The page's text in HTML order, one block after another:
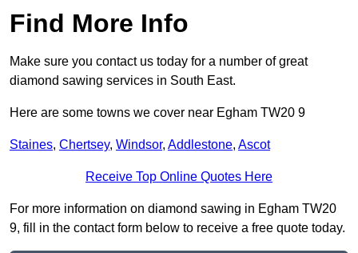
Find More Info
Make sure you contact us today for a number of great
diamond sawing services in South East.
Here are some towns we cover near Egham TW20 9
Staines, Chertsey, Windsor, Addlestone, Ascot
Receive Top Online Quotes Here
For more information on diamond sawing in Egham TW20
9, fill in the contact form below to receive a free quote today.